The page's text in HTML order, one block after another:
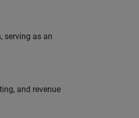
serving as an
and revenue